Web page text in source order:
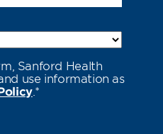
Sanford Health
use information as
. *